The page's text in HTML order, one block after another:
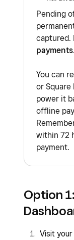
Pending
captured.
payments.
You can
or Square
power it
offline
within 72
payment.
Option
Visit your